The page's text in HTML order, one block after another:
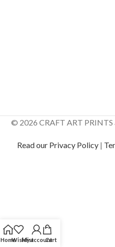
© 2026 CRAFT ART PRINTS
Read our Privacy Policy|
HomeWishlistMy accountCart